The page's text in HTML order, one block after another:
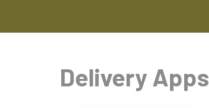
Delivery Apps